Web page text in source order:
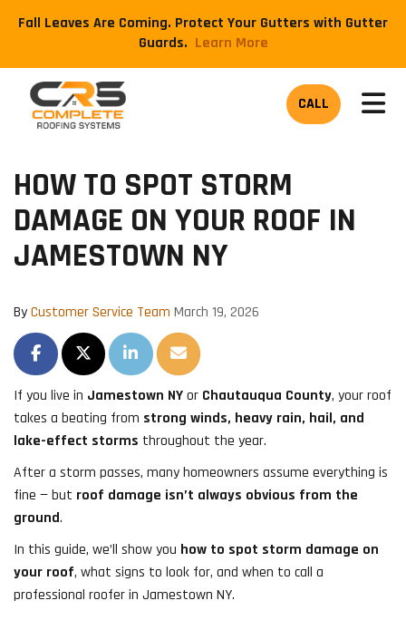
Fall Leaves Are Coming. Protect Your Gutters with Gutter
Guards. ​Learn More
CALL
HOW TO SPOT STORM
DAMAGE ON YOUR ROOF IN
JAMESTOWN NY
ByCustomer Service Team March 19, 2026
SHARE ON FACEBOOK
SHARE ON TWITTER
SHARE ON LINKEDIN
SHARE VIA EMAIL
If you live in Jamestown NYor Chautauqua County, your roof
takes a beating from strong winds, heavy rain, hail, and
lake-effect storms throughout the year.
After a storm passes, many homeowners assume everything is
fine — but roof damage isn’t always obvious from the
ground.
In this guide, we’ll show you how to spot storm damage on
your roof, what signs to look for, and when to call a
professional roofer in Jamestown NY.